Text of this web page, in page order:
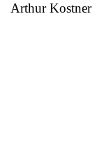
Arthur Kostner